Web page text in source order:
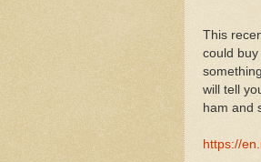
This
could
will tell
ham and
https://